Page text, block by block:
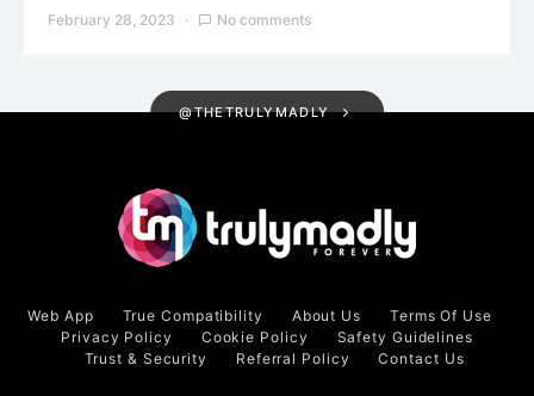
February 28, 2023 No comments
@THETRULYMADLY
Web App True Compatibility About Us
Terms Of Use
Privacy Policy
Cookie Policy
Safety Guidelines
Trust & Security
Referral Policy Contact Us